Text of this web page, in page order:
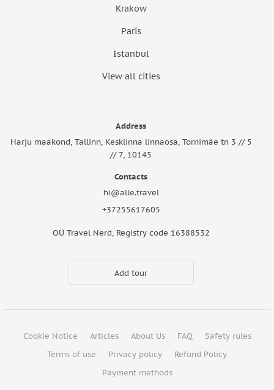
Krakow
Paris
Istanbul
View all cities
Address
Harju maakond, Tallinn, Kesklinna linnaosa, Tornimäe tn 3 // 5
// 7, 10145
Contacts
hi@alle.travel
+37255617605
OÜ Travel Nerd, Registry code 16388532
Add tour
Cookie Notice Articles About Us FAQ
Safety rules
Terms of use
Privacy policy
Refund Policy
Payment methods